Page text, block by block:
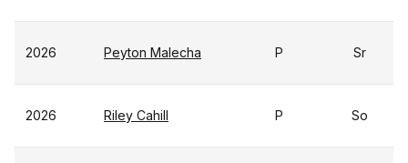
2026 Peyton Malecha P Sr
2026 Riley Cahill P So